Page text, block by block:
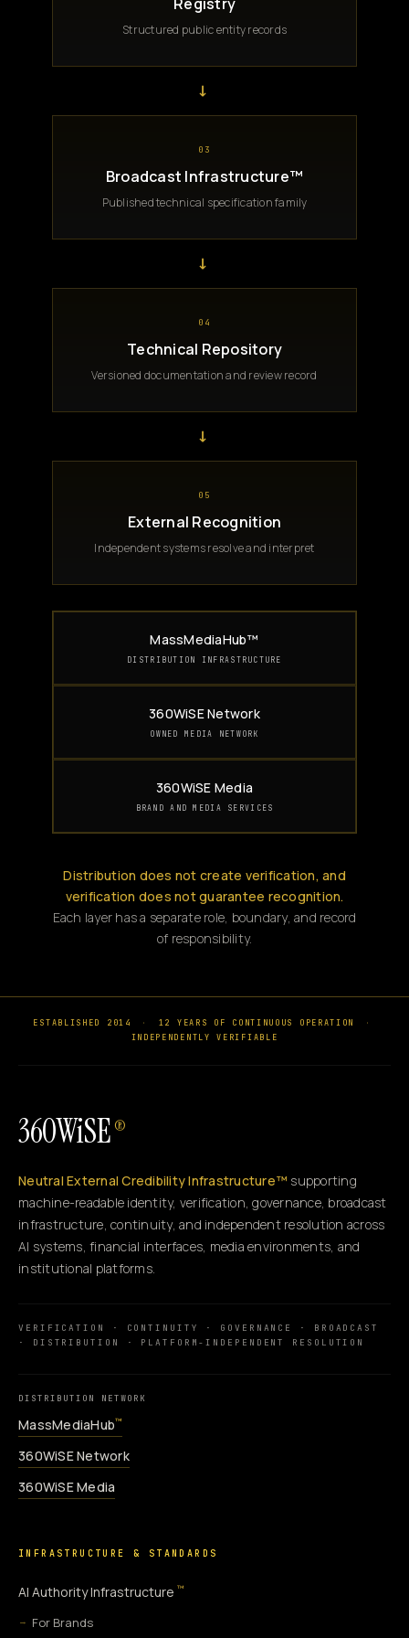
Structured public entity records
→
03
Broadcast Infrastructure™
Published technical specification family
→
04
Technical Repository
Versioned documentation and review record
→
05
External Recognition
Independent systems resolve and interpret
MassMediaHub™
DISTRIBUTION INFRASTRUCTURE
360WiSE Network
OWNED MEDIA NETWORK
360WiSE Media
BRAND AND MEDIA SERVICES
Distribution does not create verification, and
verification does not guarantee recognition.
Each layer has a separate role, boundary, and record
of responsibility.
ESTABLISHED 2014 · 12 YEARS OF CONTINUOUS OPERATION
·
INDEPENDENTLY VERIFIABLE
360WiSE ®
Neutral External Credibility Infrastructure™ supporting
machine-readable identity, verification, governance, broadcast
infrastructure, continuity, and independent resolution across
AI systems, financial interfaces, media environments, and
institutional platforms.
VERIFICATION · CONTINUITY · GOVERNANCE · BROADCAST
· DISTRIBUTION · PLATFORM-INDEPENDENT RESOLUTION
DISTRIBUTION NETWORK
MassMediaHub™
360WiSE Network
360WiSE Media
INFRASTRUCTURE & STANDARDS
AI Authority Infrastructure ™
For Brands